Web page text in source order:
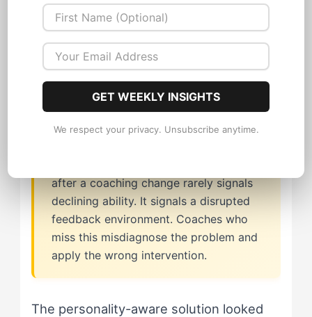
approach misreads the sport profile
entirely. The Sparkplug doesn't need
more pressure. They need pressure that
comes with acknowledgment attached.
after a coaching change rarely signals
declining ability. It signals a disrupted
feedback environment. Coaches who
miss this misdiagnose the problem and
apply the wrong intervention.
The personality-aware solution looked
GET WEEKLY INSIGHTS
We respect your privacy. Unsubscribe anytime.